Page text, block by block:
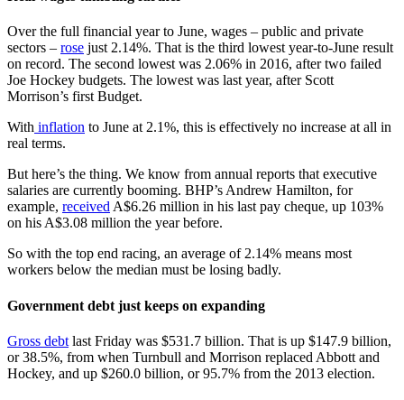
Over the full financial year to June, wages – public and private
sectors – rose just 2.14%. That is the third lowest year-to-June result
on record. The second lowest was 2.06% in 2016, after two failed
Joe Hockey budgets. The lowest was last year, after Scott
Morrison’s first Budget.
With inflation to June at 2.1%, this is effectively no increase at all in
real terms.
But here’s the thing. We know from annual reports that executive
salaries are currently booming. BHP’s Andrew Hamilton, for
example, received A$6.26 million in his last pay cheque, up 103%
on his A$3.08 million the year before.
So with the top end racing, an average of 2.14% means most
workers below the median must be losing badly.
Government debt just keeps on expanding
Gross debt last Friday was $531.7 billion. That is up $147.9 billion,
or 38.5%, from when Turnbull and Morrison replaced Abbott and
Hockey, and up $260.0 billion, or 95.7% from the 2013 election.